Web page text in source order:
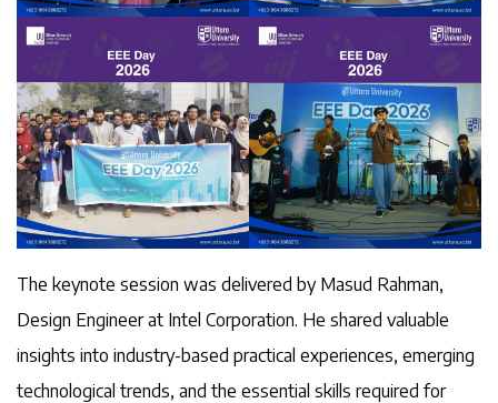
The keynote session was delivered by Masud Rahman,
Design Engineer at Intel Corporation. He shared valuable
insights into industry-based practical experiences, emerging
technological trends, and the essential skills required for